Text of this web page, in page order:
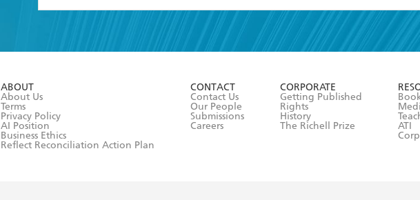
I have read and accept the
Terms and Conditions
ABOUT
About Us
Terms
Privacy Policy
AI Position
Business Ethics
Reflect Reconciliation Action Plan
CONTACT
Contact Us
Our People
Submissions
Careers
CORPORATE
Getting Published
Rights
History
The Richell Prize
ATI